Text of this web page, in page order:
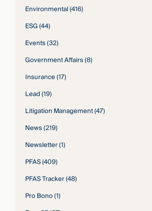
Environmental(416)
ESG(44)
Events(32)
Government Affairs(8)
Insurance(17)
Lead(19)
Litigation Management(47)
News(219)
Newsletter(1)
PFAS(409)
PFAS Tracker(48)
Pro Bono(1)